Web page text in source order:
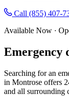
Call (855) 407-
Available Now ·
Emergency
Searching for an
in Montrose offers
and all surrounding